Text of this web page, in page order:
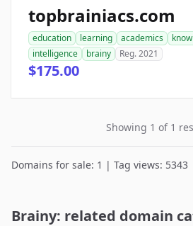
topbrainiacs.com
education learning academics
intelligence
brainy Reg. 2021
$175.00
Showing 1 of 1
Domains for sale: 1 | Tag views: 5343
Brainy: related domain